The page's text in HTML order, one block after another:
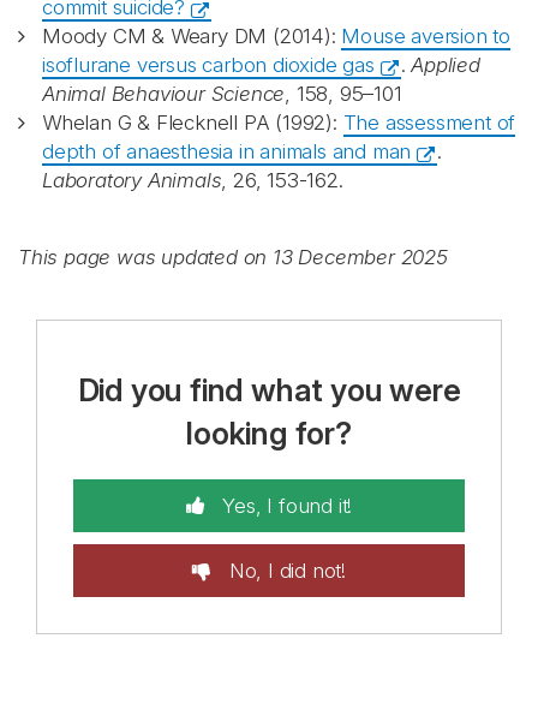
commit suicide?
Moody CM & Weary DM (2014): Mouse aversion to
isoflurane versus carbon dioxide gas
.Applied
Animal Behaviour Science, 158, 95–101
Whelan G & Flecknell PA (1992): The assessment of
depth of anaesthesia in animals and man
.
Laboratory Animals, 26, 153-162.
This page was updated on 13 December 2025
Did you find what you were
looking for?
Yes, I found it!
No, I did not!